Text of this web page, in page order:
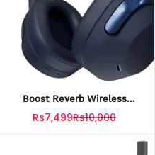
Boost Reverb Wireless
Warranty
Rs7,499Rs10,000